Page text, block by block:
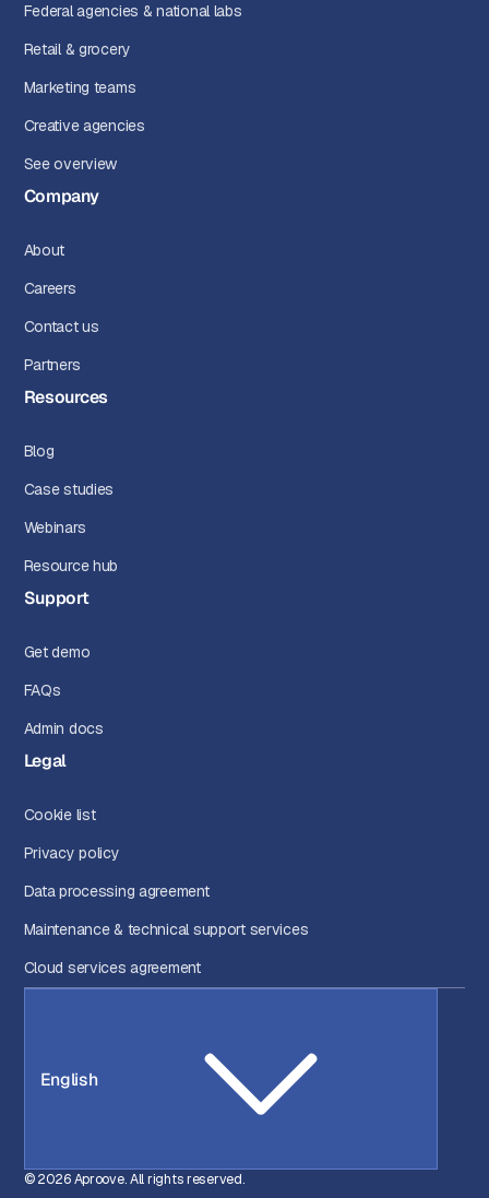
Federal agencies & national labs
Retail & grocery
Marketing teams
Creative agencies
See overview
Company
About
Careers
Contact us
Partners
Resources
Blog
Case studies
Webinars
Resource hub
Support
Get demo
FAQs
Admin docs
Legal
Cookie list
Privacy policy
Data processing agreement
Maintenance & technical support services
Cloud services agreement
English
© 2026 Aproove. All rights reserved.